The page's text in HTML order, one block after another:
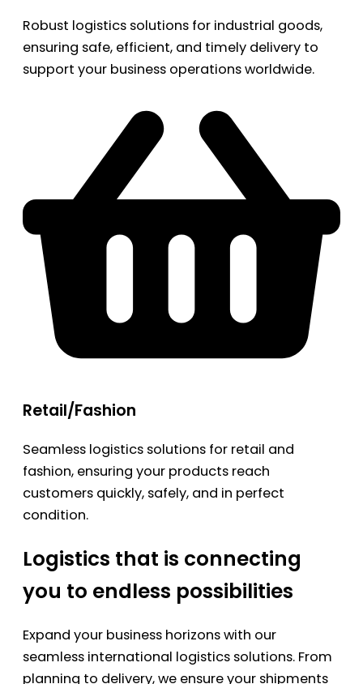
Robust logistics solutions for industrial goods,
ensuring safe, efficient, and timely delivery to
support your business operations worldwide.
Retail/Fashion
Seamless logistics solutions for retail and
fashion, ensuring your products reach
customers quickly, safely, and in perfect
condition.
Logistics that is connecting
you to endless possibilities
Expand your business horizons with our
seamless international logistics solutions. From
planning to delivery, we ensure your shipments